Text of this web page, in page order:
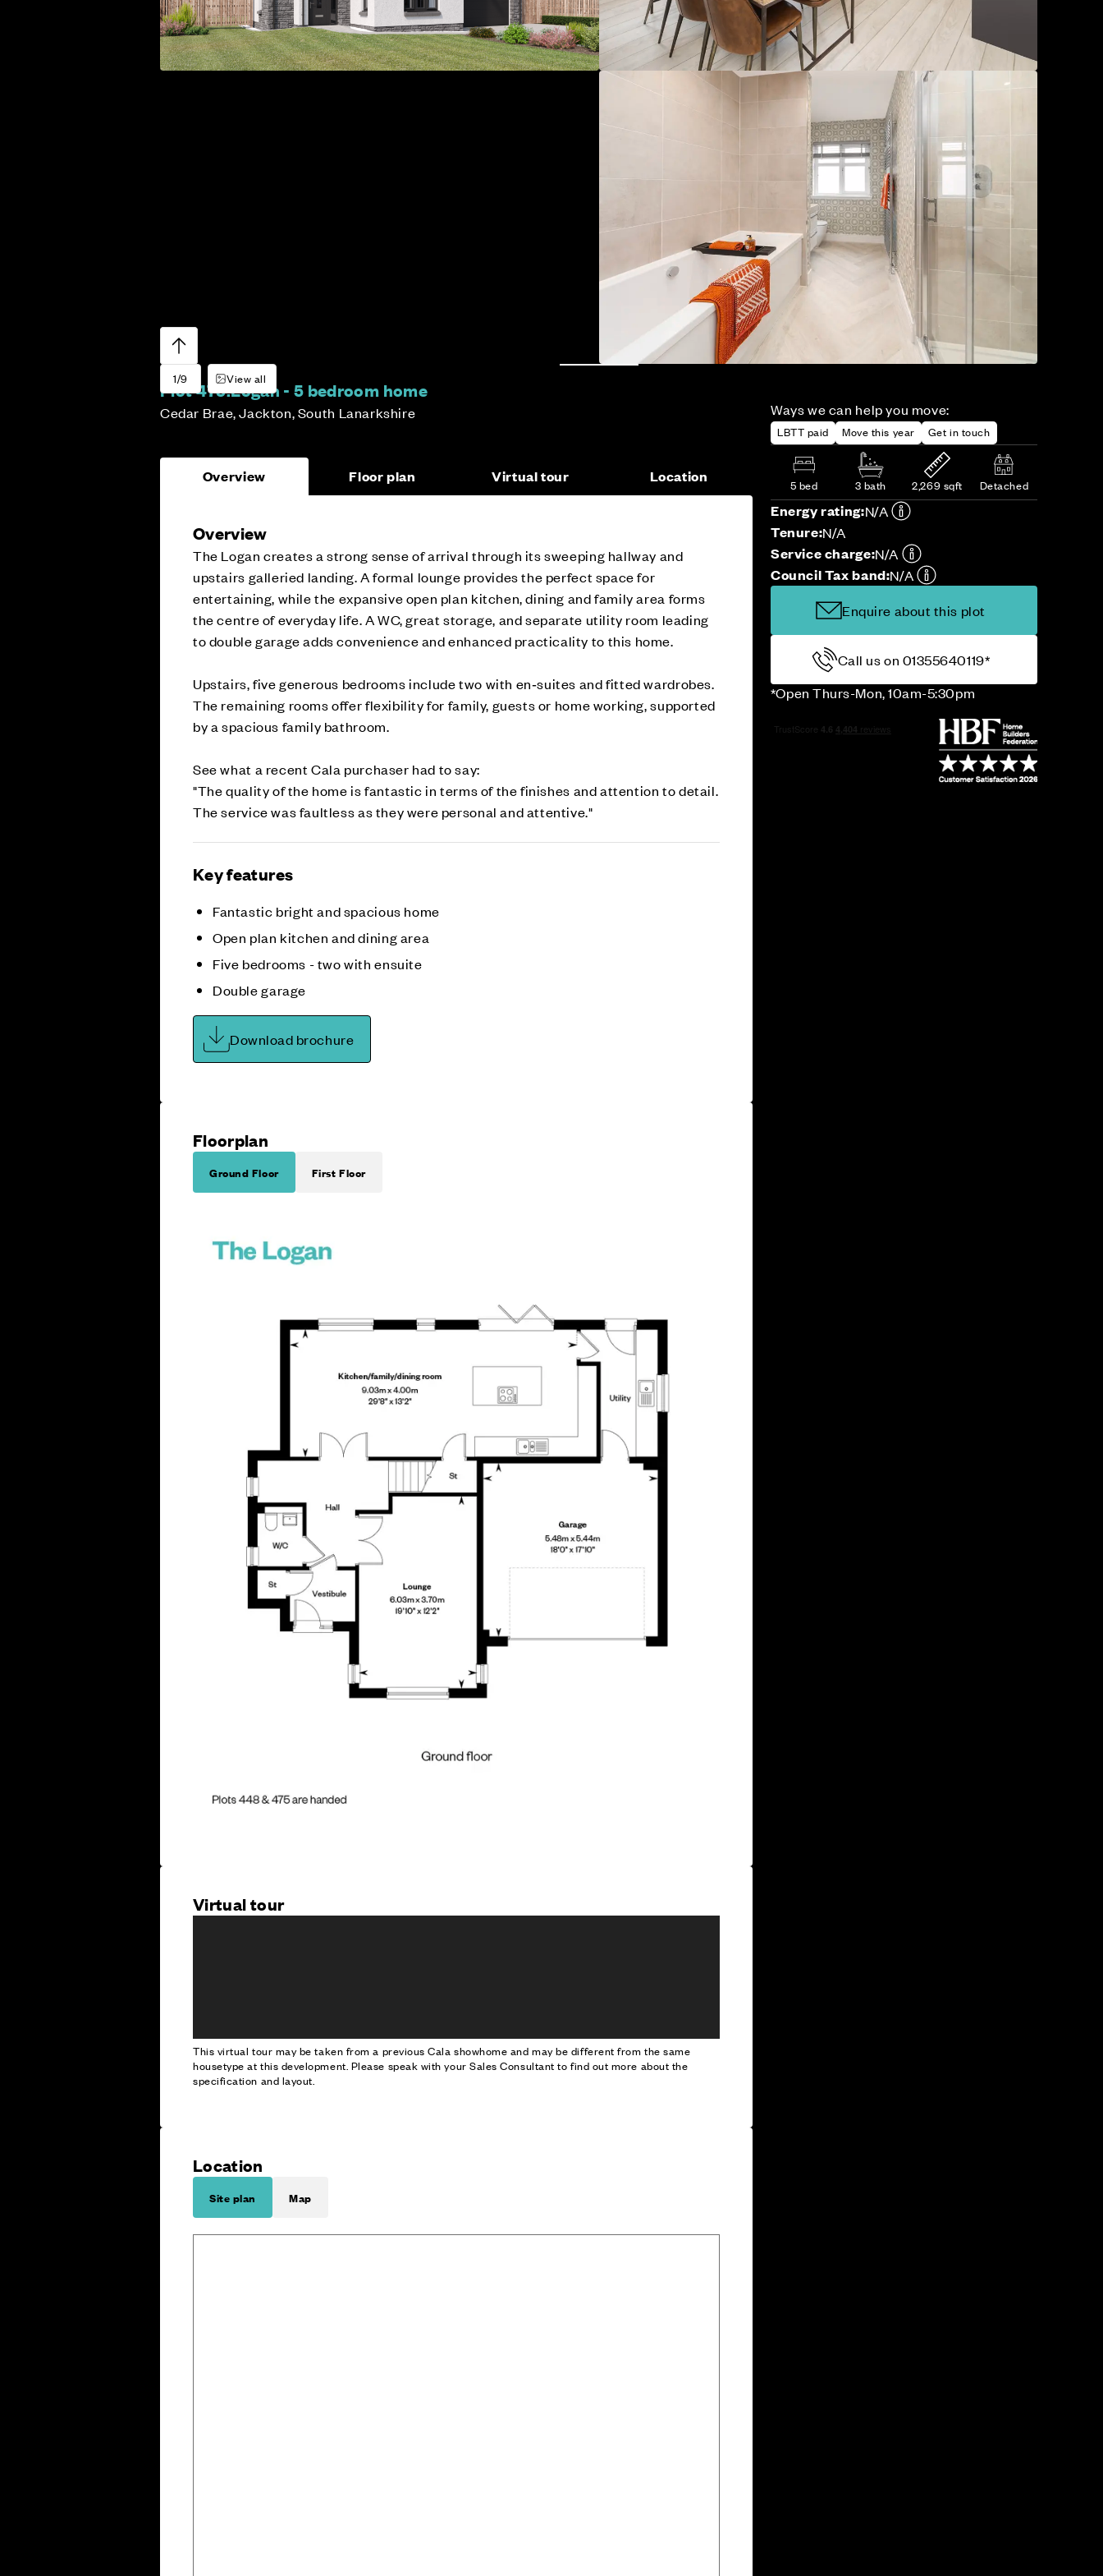
1/9 View all
Plot 475:Logan - 5 bedroom home
Cedar Brae, Jackton, South Lanarkshire Ways we can help you move:
LBTT paid Move this year Get in touch
5 bed 3 bath 2,269 sqft Detached
Energy rating:N/A
Tenure:N/A
Service charge:N/A
Council Tax band:N/A
Enquire about this plot
Call us on 01355640119*
*Open Thurs-Mon, 10am-5:30pm
Overview Floor plan Virtual tour Location
Overview
The Logan creates a strong sense of arrival through its sweeping hallway and
upstairs galleried landing. A formal lounge provides the perfect space for
entertaining, while the expansive open plan kitchen, dining and family area forms
the centre of everyday life. A WC, great storage, and separate utility room leading
to double garage adds convenience and enhanced practicality to this home.
Upstairs, five generous bedrooms include two with en‑suites and fitted wardrobes.
The remaining rooms offer flexibility for family, guests or home working, supported
by a spacious family bathroom.
See what a recent Cala purchaser had to say:
"The quality of the home is fantastic in terms of the finishes and attention to detail.
The service was faultless as they were personal and attentive."
Key features
Fantastic bright and spacious home
Open plan kitchen and dining area
Five bedrooms - two with ensuite
Double garage
Download brochure
Floorplan
Ground Floor First Floor
Virtual tour
This virtual tour may be taken from a previous Cala showhome and may be different from the same
housetype at this development. Please speak with your Sales Consultant to find out more about the
specification and layout.
Location
Site plan Map